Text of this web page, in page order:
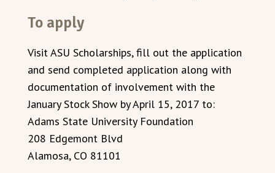
To apply
Visit ASU Scholarships, fill out the application
and send completed application along with
documentation of involvement with the
January Stock Show by April 15, 2017 to:
Adams State University Foundation
208 Edgemont Blvd
Alamosa, CO 81101